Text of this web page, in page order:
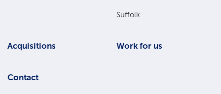
Suffolk
Acquisitions Work for us
Contact